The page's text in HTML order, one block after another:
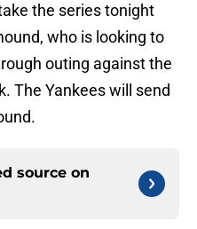
the series tonight
who is looking to
outing against the
The Yankees will send
source on